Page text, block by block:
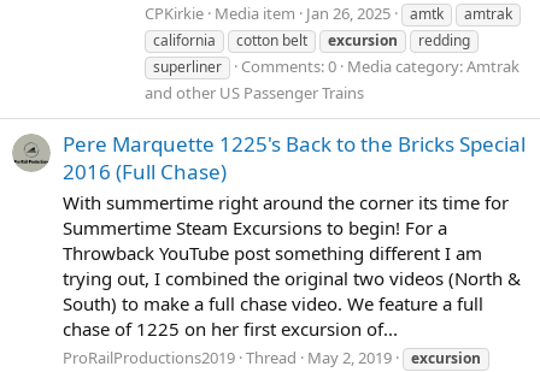
CPKirkie Media item Jan 26, 2025 amtk
amtrak
california
cotton belt excursion
redding
superliner
Comments: 0 Media category: Amtrak
and other US Passenger Trains
Pere Marquette 1225's Back to the Bricks Special
2016 (Full Chase)
With summertime right around the corner its time for
Summertime Steam Excursions to begin! For a
Throwback YouTube post something different I am
trying out, I combined the original two videos (North &
South) to make a full chase video. We feature a full
chase of 1225 on her first excursion of...
ProRailProductions2019 Thread May 2, 2019
excursion